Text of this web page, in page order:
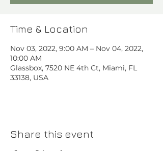
Time & Location
Nov 03, 2022, 9:00 AM – Nov 04, 2022,
10:00 AM
Glassbox, 7520 NE 4th Ct, Miami, FL
33138, USA
Share this event